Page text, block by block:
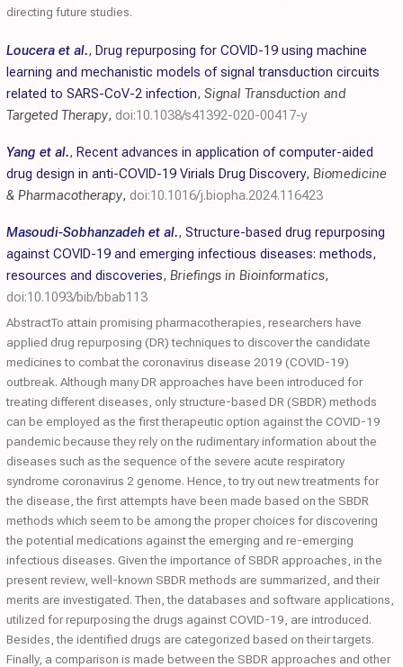
directing future studies.
Loucera et al., Drug repurposing for COVID-19 using machine
learning and mechanistic models of signal transduction circuits
related to SARS-CoV-2 infection, Signal Transduction and
Targeted Therapy, doi:10.1038/s41392-020-00417-y
Yang et al., Recent advances in application of computer-aided
drug design in anti-COVID-19 Virials Drug Discovery, Biomedicine
& Pharmacotherapy, doi:10.1016/j.biopha.2024.116423
Masoudi-Sobhanzadeh et al., Structure-based drug repurposing
against COVID-19 and emerging infectious diseases: methods,
resources and discoveries, Briefings in Bioinformatics,
doi:10.1093/bib/bbab113
AbstractTo attain promising pharmacotherapies, researchers have
applied drug repurposing (DR) techniques to discover the candidate
medicines to combat the coronavirus disease 2019 (COVID-19)
outbreak. Although many DR approaches have been introduced for
treating different diseases, only structure-based DR (SBDR) methods
can be employed as the first therapeutic option against the COVID-19
pandemic because they rely on the rudimentary information about the
diseases such as the sequence of the severe acute respiratory
syndrome coronavirus 2 genome. Hence, to try out new treatments for
the disease, the first attempts have been made based on the SBDR
methods which seem to be among the proper choices for discovering
the potential medications against the emerging and re-emerging
infectious diseases. Given the importance of SBDR approaches, in the
present review, well-known SBDR methods are summarized, and their
merits are investigated. Then, the databases and software applications,
utilized for repurposing the drugs against COVID-19, are introduced.
Besides, the identified drugs are categorized based on their targets.
Finally, a comparison is made between the SBDR approaches and other